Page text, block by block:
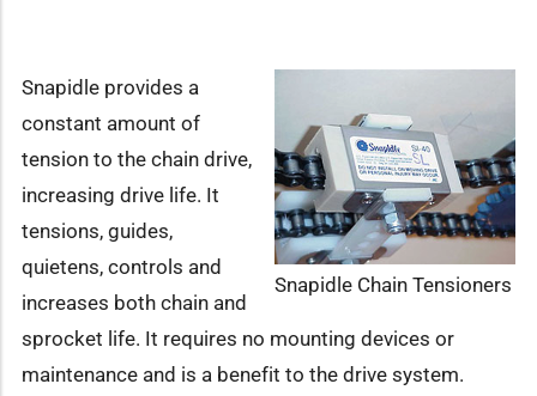
Snapidle Chain Tensioners
Snapidle provides a
constant amount of
tension to the chain drive,
increasing drive life. It
tensions, guides,
quietens, controls and
increases both chain and
sprocket life. It requires no mounting devices or
maintenance and is a benefit to the drive system.